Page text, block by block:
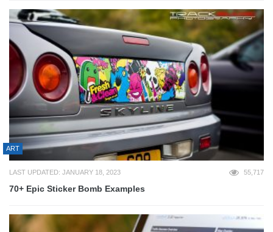
ART
LAST UPDATED: JANUARY 18, 2023 55,717
70+ Epic Sticker Bomb Examples